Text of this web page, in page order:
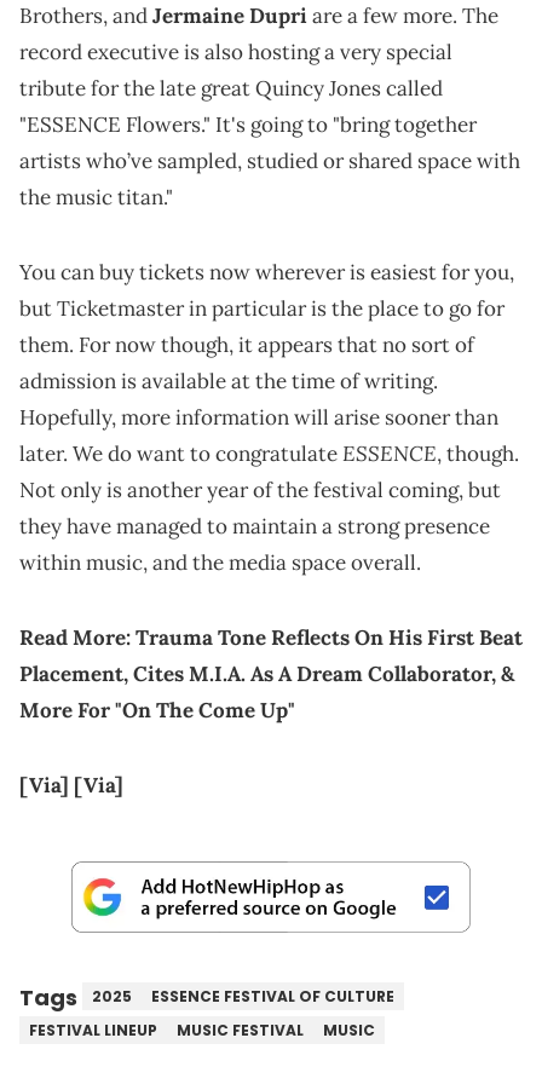
Brothers, andJermaine Dupriare a few more. The
record executive is also hosting a very special
tribute for the late great Quincy Jones called
"ESSENCE Flowers." It's going to "bring together
artists who’ve sampled, studied or shared space with
the music titan."
You can buy tickets now wherever is easiest for you,
but Ticketmaster in particular is the place to go for
them. For now though, it appears that no sort of
admission is available at the time of writing.
Hopefully, more information will arise sooner than
later. We do want to congratulateESSENCE, though.
Not only is another year of the festival coming, but
they have managed to maintain a strong presence
within music, and the media space overall.
Read More:Trauma Tone Reflects On His First Beat
Placement, Cites M.I.A. As A Dream Collaborator, &
More For "On The Come Up"
[Via] [Via]
Tags 2025
ESSENCE FESTIVAL OF CULTURE
FESTIVAL LINEUP
MUSIC FESTIVAL MUSIC